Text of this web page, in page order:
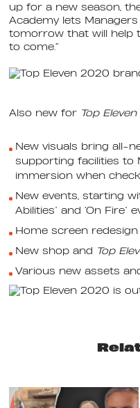
up for a new season,
Academy lets
tomorrow that will help
to come.”
Also new for Top Eleven
New visuals bring all-
supporting facilities to
immersion when
New events, starting
Abilities’ and ‘On Fire’
Home screen
New shop and Top
Various new assets